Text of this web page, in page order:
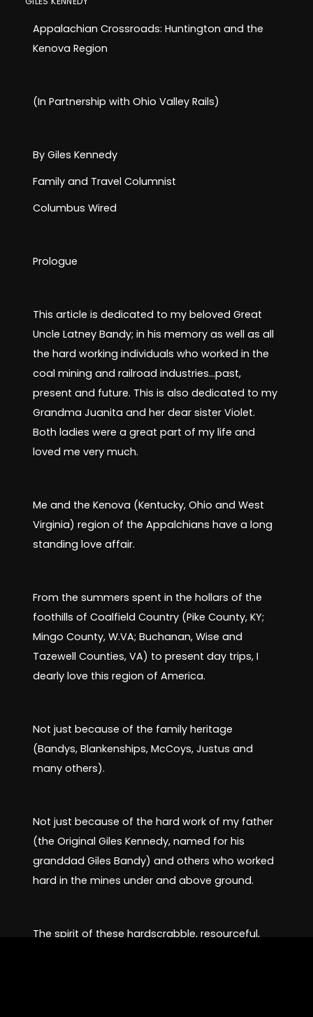
Appalachian
Crossroads:
Huntington
and the
Kenova
Appalachian Crossroads: Huntington and the
Kenova Region
(In Partnership with Ohio Valley Rails)
By Giles Kennedy
Family and Travel Columnist
Columbus Wired
Prologue
This article is dedicated to my beloved Great
Uncle Latney Bandy; in his memory as well as all
the hard working individuals who worked in the
coal mining and railroad industries…past,
present and future. This is also dedicated to my
Grandma Juanita and her dear sister Violet.
Both ladies were a great part of my life and
loved me very much.
Me and the Kenova (Kentucky, Ohio and West
Virginia) region of the Appalchians have a long
standing love affair.
From the summers spent in the hollars of the
foothills of Coalfield Country (Pike County, KY;
Mingo County, W.VA; Buchanan, Wise and
Tazewell Counties, VA) to present day trips, I
dearly love this region of America.
Not just because of the family heritage
(Bandys, Blankenships, McCoys, Justus and
many others).
Not just because of the hard work of my father
(the Original Giles Kennedy, named for his
granddad Giles Bandy) and others who worked
hard in the mines under and above ground.
The spirit of these hardscrabble, resourceful,